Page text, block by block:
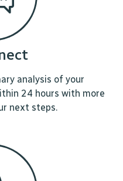
analysis of your
24 hours with more
next steps.